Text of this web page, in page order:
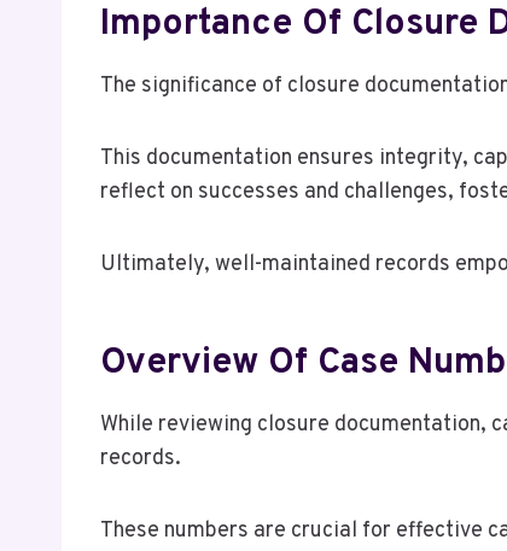
Importance Of Closure
The significance of closure
This documentation ensures integrity,
reflect on successes and challenges,
Ultimately, well-maintained records
Overview Of Case
While reviewing closure documentation,
records.
These numbers are crucial for effective